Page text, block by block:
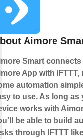
Aimore
Smart connects
App with IFTTT,
automation
to use. As long as
works with
be able to build
through IFTTT